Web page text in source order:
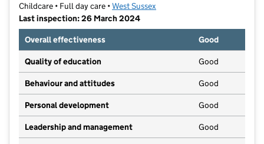
Childcare • Full day care •West Sussex
Last inspection: 26 March 2024
Overall effectiveness
Good
Quality of education Good
Behaviour and attitudes Good
Personal development Good
Leadership and management Good